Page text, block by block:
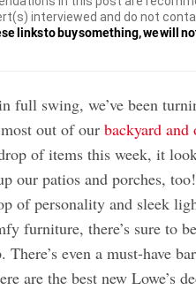
interviewed and do not
links to buy something, we will
full swing, we’ve been
out of ourbackyard and
of items this week, it
our patios and porches,
of personality and sleek
furniture, there’s sure to
even a must-have
are the best new Lowe’s